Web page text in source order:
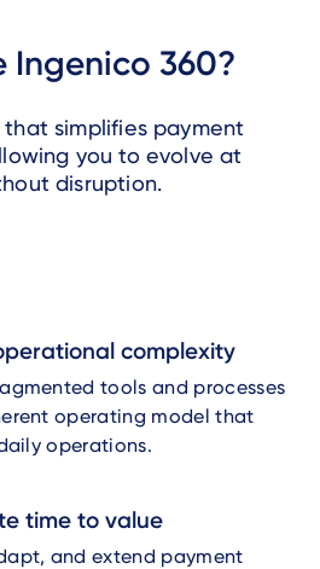
Ingenico 360?
simplifies payment
you to evolve at
disruption.
complexity
tools and processes
operating model that
operations.
time to value
and extend payment